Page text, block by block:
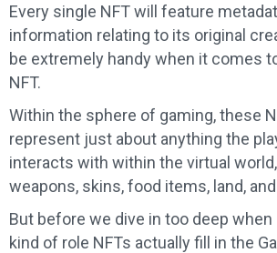
Every single NFT will feature
information relating to its original
be extremely handy when it comes
NFT.
Within the sphere of gaming, these
represent just about anything the
interacts with within the virtual
weapons, skins, food items, land,
But before we dive in too deep
kind of role NFTs actually fill in the